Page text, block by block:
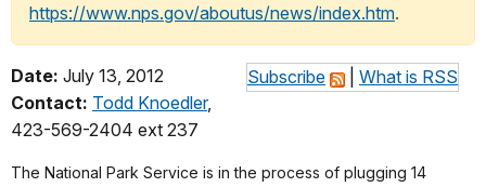
https://www.nps.gov/aboutus/news/index.htm.
Subscribe What is RSS
Date: July 13, 2012
Contact: Todd Knoedler,
423-569-2404 ext 237
The National Park Service is in the process of plugging 14